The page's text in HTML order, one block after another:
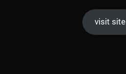
visit site